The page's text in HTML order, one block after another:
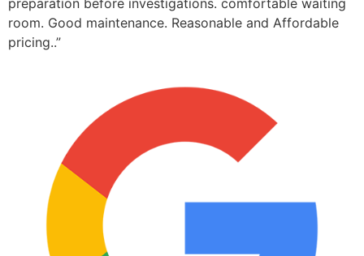
preparation before investigations. comfortable waiting
room. Good maintenance. Reasonable and Affordable
pricing..”